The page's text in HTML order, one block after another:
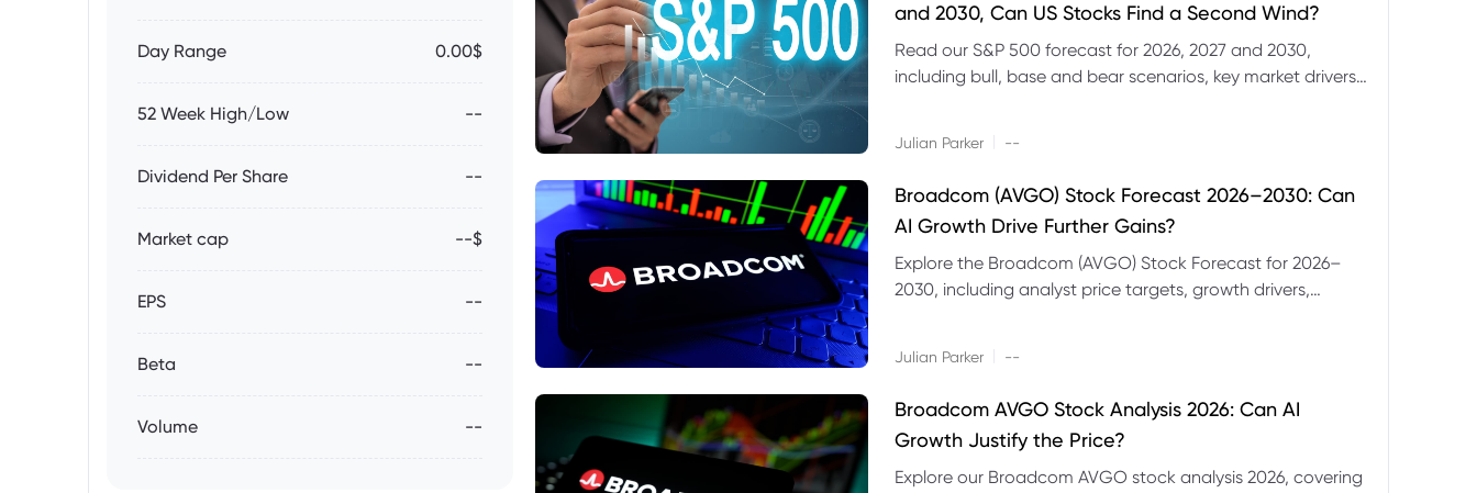
Day Range 0.00$
52 Week High/Low --
Dividend Per Share --
Market cap --$
EPS --
Beta --
Volume --
and 2030, Can US Stocks Find a Second Wind?
Read our S&P 500 forecast for 2026, 2027 and 2030,
including bull, base and bear scenarios, key market drivers,
Julian Parker --
Broadcom (AVGO) Stock Forecast 2026–2030: Can
AI Growth Drive Further Gains?
Explore the Broadcom (AVGO) Stock Forecast for 2026–
2030, including analyst price targets, growth drivers,
Julian Parker --
Broadcom AVGO Stock Analysis 2026: Can AI
Growth Justify the Price?
Explore our Broadcom AVGO stock analysis 2026, covering